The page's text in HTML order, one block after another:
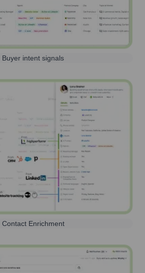
Buyer intent signals
Contact Enrichment